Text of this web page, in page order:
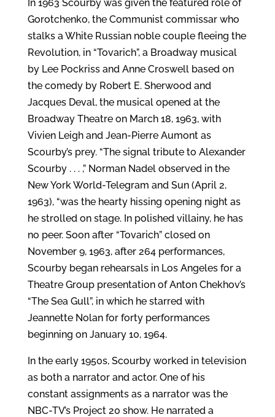
In 1963 Scourby was given the featured role of
Gorotchenko, the Communist commissar who
stalks a White Russian noble couple fleeing the
Revolution, in “Tovarich”, a Broadway musical
by Lee Pockriss and Anne Croswell based on
the comedy by Robert E. Sherwood and
Jacques Deval, the musical opened at the
Broadway Theatre on March 18, 1963, with
Vivien Leigh and Jean-Pierre Aumont as
Scourby’s prey. “The signal tribute to Alexander
Scourby . . . ,” Norman Nadel observed in the
New York World-Telegram and Sun (April 2,
1963), “was the hearty hissing opening night as
he strolled on stage. In polished villainy, he has
no peer. Soon after “Tovarich” closed on
November 9, 1963, after 264 performances,
Scourby began rehearsals in Los Angeles for a
Theatre Group presentation of Anton Chekhov’s
“The Sea Gull”, in which he starred with
Jeannette Nolan for forty performances
beginning on January 10, 1964.
In the early 1950s, Scourby worked in television
as both a narrator and actor. One of his
constant assignments as a narrator was the
NBC-TV’s Project 20 show. He narrated a